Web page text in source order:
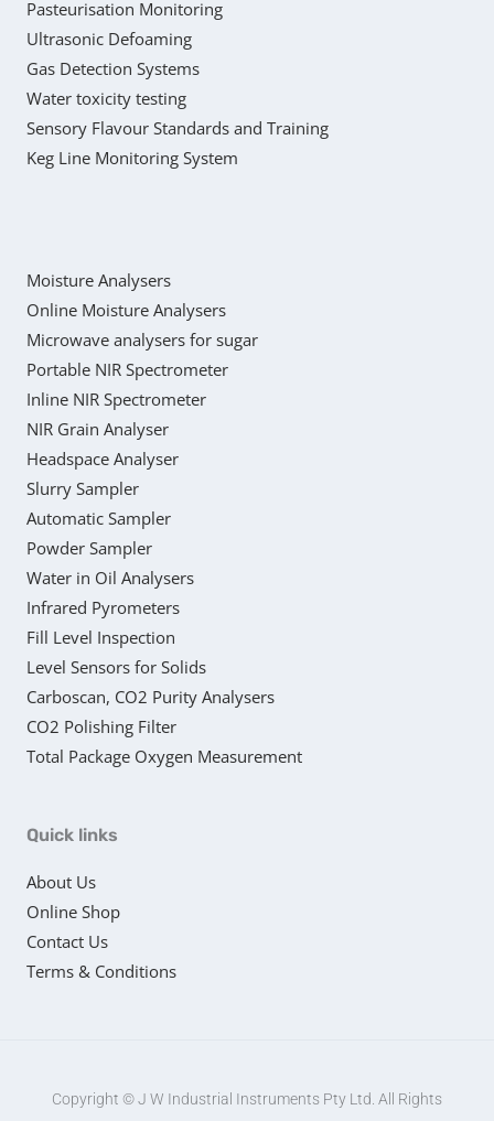
Pasteurisation Monitoring
Ultrasonic Defoaming
Gas Detection Systems
Water toxicity testing
Sensory Flavour Standards and Training
Keg Line Monitoring System
Moisture Analysers
Online Moisture Analysers
Microwave analysers for sugar
Portable NIR Spectrometer
Inline NIR Spectrometer
NIR Grain Analyser
Headspace Analyser
Slurry Sampler
Automatic Sampler
Powder Sampler
Water in Oil Analysers
Infrared Pyrometers
Fill Level Inspection
Level Sensors for Solids
Carboscan, CO2 Purity Analysers
CO2 Polishing Filter
Total Package Oxygen Measurement
Quick links
About Us
Online Shop
Contact Us
Terms & Conditions
Copyright © J W Industrial Instruments Pty Ltd. All Rights